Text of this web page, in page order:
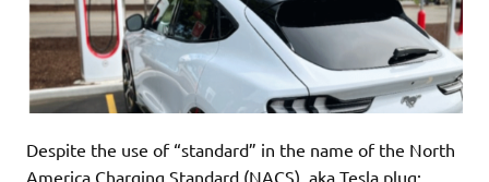
Despite the use of “standard” in the name of the North
America Charging Standard (NACS), aka Tesla plug;